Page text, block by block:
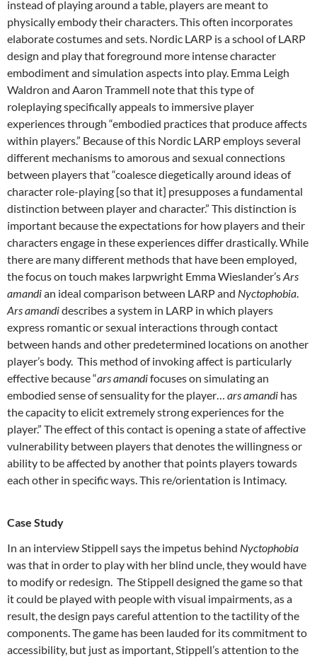
instead of playing around a table, players are meant to
physically embody their characters. This often incorporates
elaborate costumes and sets. Nordic LARP is a school of LARP
design and play that foreground more intense character
embodiment and simulation aspects into play. Emma Leigh
Waldron and Aaron Trammell note that this type of
roleplaying specifically appeals to immersive player
experiences through “embodied practices that produce affects
within players.” Because of this Nordic LARP employs several
different mechanisms to amorous and sexual connections
between players that “coalesce diegetically around ideas of
character role-playing [so that it] presupposes a fundamental
distinction between player and character.” This distinction is
important because the expectations for how players and their
characters engage in these experiences differ drastically. While
there are many different methods that have been employed,
the focus on touch makes larpwright Emma Wieslander’sArs
amandian ideal comparison between LARP and Nyctophobia.
Ars amandidescribes a system in LARP in which players
express romantic or sexual interactions through contact
between hands and other predetermined locations on another
player’s body. This method of invoking affect is particularly
effective because “ars amandifocuses on simulating an
embodied sense of sensuality for the player… ars amandi has
the capacity to elicit extremely strong experiences for the
player.” The effect of this contact is opening a state of affective
vulnerability between players that denotes the willingness or
ability to be affected by another that points players towards
each other in specific ways. This re/orientation is Intimacy.
Case Study
In an interview Stippell says the impetus behind Nyctophobia
was that in order to play with her blind uncle, they would have
to modify or redesign. The Stippell designed the game so that
it could be played with people with visual impairments, as a
result, the design pays careful attention to the tactility of the
components. The game has been lauded for its commitment to
accessibility, but just as important, Stippell’s attention to the